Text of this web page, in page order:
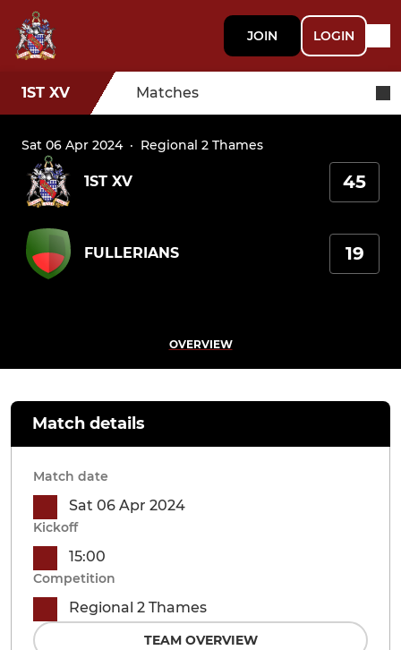
JOIN LOGIN
1ST XV Matches
Sat 06 Apr 2024· Regional 2 Thames
1ST XV 45
FULLERIANS 19
OVERVIEW
Match details
Match date
Sat 06 Apr 2024
Kickoff
15:00
Competition
Regional 2 Thames
TEAM OVERVIEW